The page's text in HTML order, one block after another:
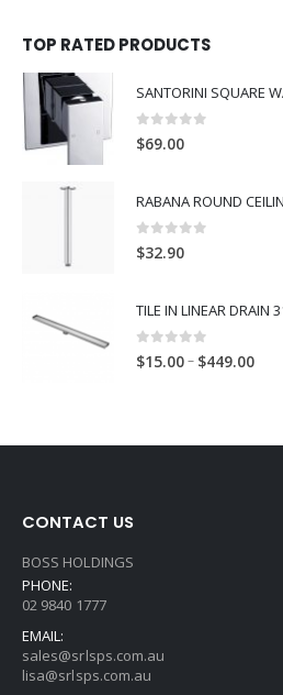
TOP RATED PRODUCTS
SANTORINI SQUARE
0 out of 5
$69.00
0
$32.90
TILE IN LINEAR DRAIN
0 out of 5
$15.00– $449.00
CONTACT US
BOSS HOLDINGS
PHONE:
02 9840 1777
EMAIL:
sales@srlsps.com.au
lisa@srlsps.com.au